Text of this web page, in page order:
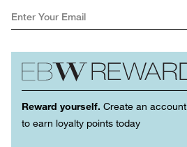
Reward yourself. Create an account
to earn loyalty points today